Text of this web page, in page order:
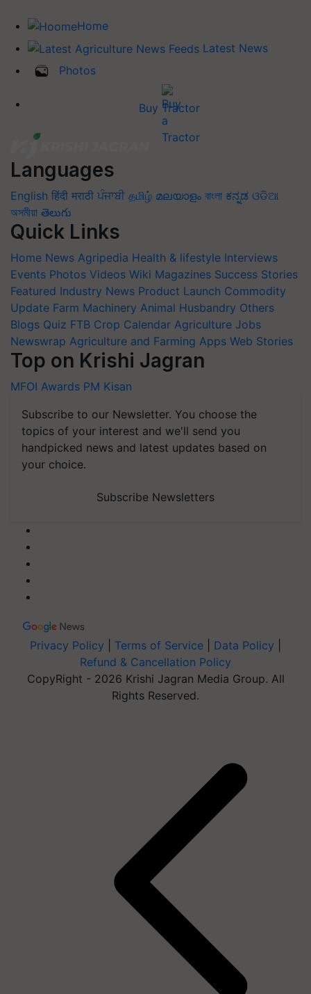
Home
Latest News
Photos
Buy Tractor
Languages
English हिंदी मराठी ਪੰਜਾਬੀ தமிழ் മലയാളം বাংলা ಕನ್ನಡ ଓଡିଆ
অসমীয়া తెలుగు
Quick Links
Home News Agripedia Health & lifestyle Interviews
Events Photos Videos Wiki Magazines Success Stories
Featured Industry News Product Launch Commodity
Update Farm Machinery Animal Husbandry Others
Blogs Quiz FTB Crop Calendar Agriculture Jobs
Newswrap Agriculture and Farming Apps Web Stories
Top on Krishi Jagran
MFOI Awards PM Kisan
Subscribe to our Newsletter. You choose the
topics of your interest and we'll send you
handpicked news and latest updates based on
your choice.
Subscribe Newsletters
Privacy Policy Terms of Service Data Policy
Refund & Cancellation Policy
CopyRight - 2026 Krishi Jagran Media Group. All
Rights Reserved.